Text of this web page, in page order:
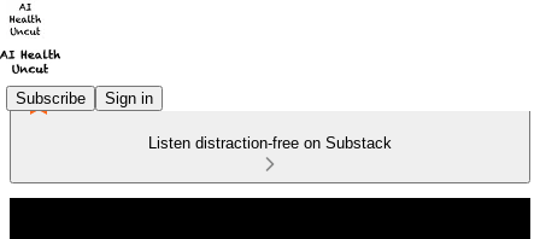
Subscribe Sign in
Listen distraction-free on Substack